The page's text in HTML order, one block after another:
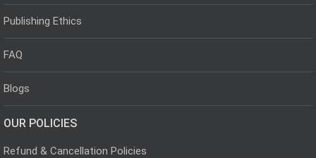
Publishing Ethics
FAQ
Blogs
OUR POLICIES
Refund & Cancellation Policies